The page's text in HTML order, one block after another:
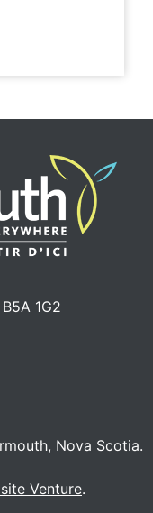
1G2
Nova Scotia.
Venture.